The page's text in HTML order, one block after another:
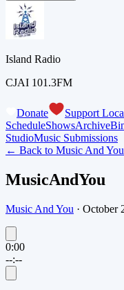
Island Radio
CJAI 101.3FM
Donate
Support
ScheduleShowsArchive
StudioMusic Submissions
← Back to Music And You
MusicAndYou
Music And You · October
0:00
--:--